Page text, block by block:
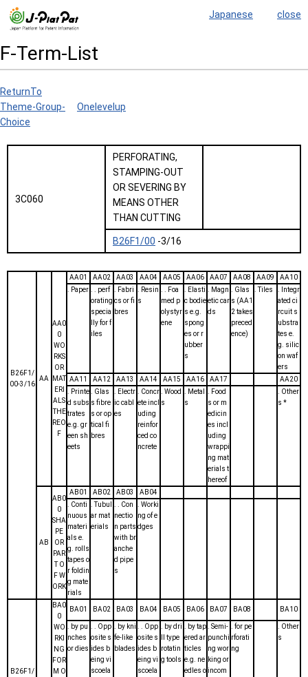
Japanese close
F-Term-List
ReturnTo
Theme-Group-
Choice
Onelevelup
3C060
PERFORATING,
STAMPING-OUT
OR SEVERING BY
MEANS OTHER
THAN CUTTING
B26F1/00 -3/16
B26F1/
00-3/16
AA
AA0
0
WO
RKS
OR
MAT
ERI
ALS
THE
REO
F
AA01 AA02 AA03 AA04 AA05 AA06 AA07 AA08 AA09
AA10
. Paper
. . perf
orating
specia
lly for f
iles
. Fabri
cs or fi
bres
. Resin
s
. . Foa
med p
olystyr
ene
. Elasti
c bodie
s e.g.
spong
es or r
ubber
s
. Magn
etic car
ds
. Glas
s (AA1
2 takes
preced
ence)
. Tiles
. Integr
ated ci
rcuit s
ubstra
tes e.
g. silic
on waf
ers
AA11
AA12 AA13 AA14 AA15 AA16 AA17
AA20
. Printe
d subs
trates
e.g. gr
een sh
eets
. Glas
s fibre
s or op
tical fi
bres
. Electr
ic cabl
es
. Concr
ete incl
uding
reinfor
ced co
ncrete
. Wood
s
. Metal
s
. Food
s or m
edicin
es incl
uding
wrappi
ng mat
erials t
hereof
. Other
s *
AB
AB0
0
SHA
PE
OR
PAR
T O
F W
ORK
AB01 AB02 AB03
AB04
. Conti
nuous
materi
als e.
g. rolls
tapes o
r foldin
g mate
rials
. Tubul
ar mat
erials
. . Con
nectio
n parts
with br
anche
d pipe
s
. Worki
ng of e
dges
B26F1/
BA0
0
WO
RKI
NG
FOR
M O
BA01 BA02 BA03 BA04 BA05 BA06 BA07 BA08 BA10
. by pu
nches
or dies
. . Opp
osite s
ides b
eing vi
scoela
. by kni
fe-like
blades
. . Opp
osite s
ides b
eing vi
scoela
. by dri
ll type
rotatin
g tools
. by tap
ered ar
ticles
e.g. ne
edles o
. Semi-
punchi
ng wor
king or
incom
. for pe
rforati
ng
. Other
s